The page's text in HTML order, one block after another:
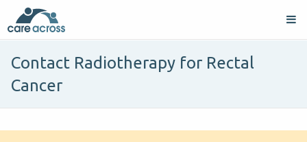
Contact Radiotherapy for Rectal
Cancer